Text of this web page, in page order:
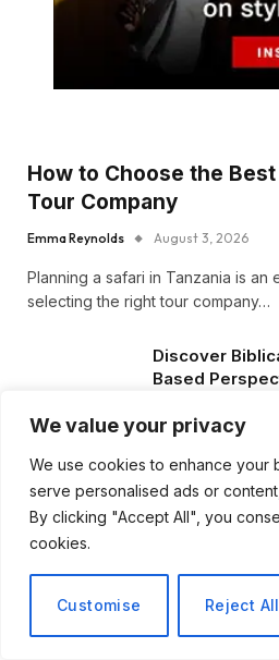
We value your privacy
We use cookies to enhance your
serve personalised ads or
By clicking "Accept All", you
cookies.
Customise Reject All
How to Choose the
Tour Company
Emma Reynolds August 3, 2026
Planning a safari in Tanzania is
selecting the right tour company…
Discover
Based
June 30, 2026
How
Businesses
Media
Social Media